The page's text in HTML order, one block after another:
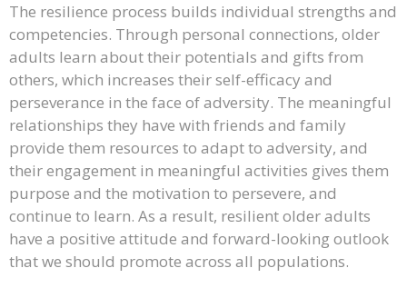
The resilience process builds individual strengths and
competencies. Through personal connections, older
adults learn about their potentials and gifts from
others, which increases their self-efficacy and
perseverance in the face of adversity. The meaningful
relationships they have with friends and family
provide them resources to adapt to adversity, and
their engagement in meaningful activities gives them
purpose and the motivation to persevere, and
continue to learn. As a result, resilient older adults
have a positive attitude and forward-looking outlook
that we should promote across all populations.